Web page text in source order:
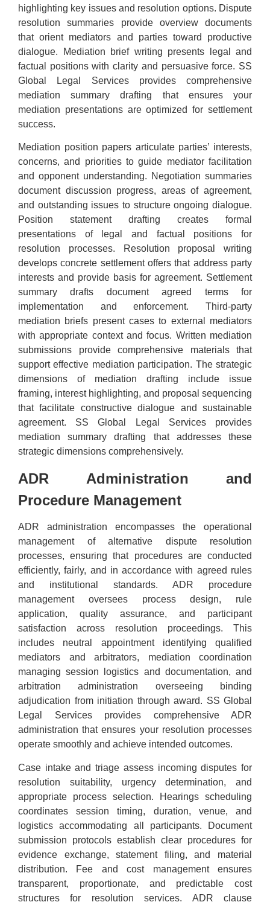
highlighting key issues and resolution options. Dispute
resolution summaries provide overview documents
that orient mediators and parties toward productive
dialogue. Mediation brief writing presents legal and
factual positions with clarity and persuasive force. SS
Global Legal Services provides comprehensive
mediation summary drafting that ensures your
mediation presentations are optimized for settlement
success.
Mediation position papers articulate parties’ interests,
concerns, and priorities to guide mediator facilitation
and opponent understanding. Negotiation summaries
document discussion progress, areas of agreement,
and outstanding issues to structure ongoing dialogue.
Position statement drafting creates formal
presentations of legal and factual positions for
resolution processes. Resolution proposal writing
develops concrete settlement offers that address party
interests and provide basis for agreement. Settlement
summary drafts document agreed terms for
implementation and enforcement. Third-party
mediation briefs present cases to external mediators
with appropriate context and focus. Written mediation
submissions provide comprehensive materials that
support effective mediation participation. The strategic
dimensions of mediation drafting include issue
framing, interest highlighting, and proposal sequencing
that facilitate constructive dialogue and sustainable
agreement. SS Global Legal Services provides
mediation summary drafting that addresses these
strategic dimensions comprehensively.
ADR Administration and
Procedure Management
ADR administration encompasses the operational
management of alternative dispute resolution
processes, ensuring that procedures are conducted
efficiently, fairly, and in accordance with agreed rules
and institutional standards. ADR procedure
management oversees process design, rule
application, quality assurance, and participant
satisfaction across resolution proceedings. This
includes neutral appointment identifying qualified
mediators and arbitrators, mediation coordination
managing session logistics and documentation, and
arbitration administration overseeing binding
adjudication from initiation through award. SS Global
Legal Services provides comprehensive ADR
administration that ensures your resolution processes
operate smoothly and achieve intended outcomes.
Case intake and triage assess incoming disputes for
resolution suitability, urgency determination, and
appropriate process selection. Hearings scheduling
coordinates session timing, duration, venue, and
logistics accommodating all participants. Document
submission protocols establish clear procedures for
evidence exchange, statement filing, and material
distribution. Fee and cost management ensures
transparent, proportionate, and predictable cost
structures for resolution services. ADR clause